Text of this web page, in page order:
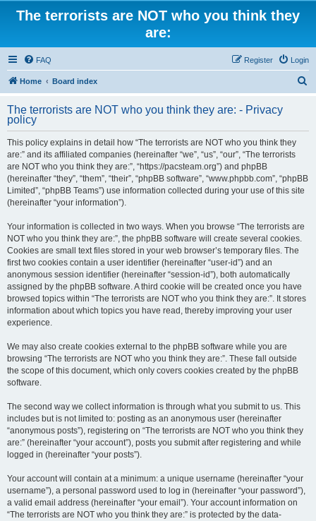
The terrorists are NOT who you think they
are:
FAQ Login
Register
Home Board index
r
The terrorists are NOT who you think they are: - Privacy
policy
This policy explains in detail how “The terrorists are NOT who you think they
are:” and its affiliated companies (hereinafter “we”, “us”, “our”, “The terrorists
are NOT who you think they are:”, “https://pacsteam.org”) and phpBB
(hereinafter “they”, “them”, “their”, “phpBB software”, “www.phpbb.com”, “phpBB
Limited”, “phpBB Teams”) use information collected during your use of this site
(hereinafter “your information”).
Your information is collected in two ways. When you browse “The terrorists are
NOT who you think they are:”, the phpBB software will create several cookies.
Cookies are small text files stored in your web browser’s temporary files. The
first two cookies contain a user identifier (hereinafter “user-id”) and an
anonymous session identifier (hereinafter “session-id”), both automatically
assigned by the phpBB software. A third cookie will be created once you have
browsed topics within “The terrorists are NOT who you think they are:”. It stores
information about which topics you have read, thereby improving your user
experience.
We may also create cookies external to the phpBB software while you are
browsing “The terrorists are NOT who you think they are:”. These fall outside
the scope of this document, which only covers cookies created by the phpBB
software.
The second way we collect information is through what you submit to us. This
includes but is not limited to: posting as an anonymous user (hereinafter
“anonymous posts”), registering on “The terrorists are NOT who you think they
are:” (hereinafter “your account”), posts you submit after registering and while
logged in (hereinafter “your posts”).
Your account will contain at a minimum: a unique username (hereinafter “your
username”), a personal password used to log in (hereinafter “your password”),
a valid email address (hereinafter “your email”). Your account information on
“The terrorists are NOT who you think they are:” is protected by the data-